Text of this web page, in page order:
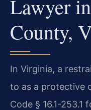
Lawyer
County,
In Virginia, a
to as a protective
Code § 16.1-